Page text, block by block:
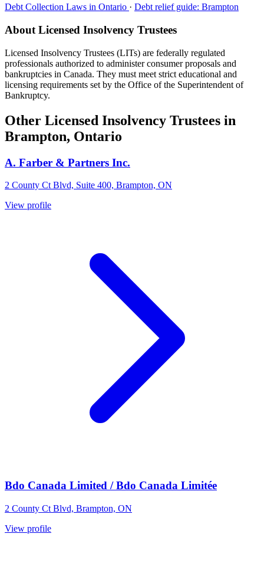
Debt Collection Laws in Ontario · Debt relief guide: Brampton
About Licensed Insolvency Trustees
Licensed Insolvency Trustees (LITs) are federally regulated
professionals authorized to administer consumer proposals and
bankruptcies in Canada. They must meet strict educational and
licensing requirements set by the Office of the Superintendent of
Bankruptcy.
Other Licensed Insolvency Trustees in
Brampton, Ontario
A. Farber & Partners Inc.
2 County Ct Blvd, Suite 400, Brampton, ON
View profile
Bdo Canada Limited / Bdo Canada Limitée
2 County Ct Blvd, Brampton, ON
View profile